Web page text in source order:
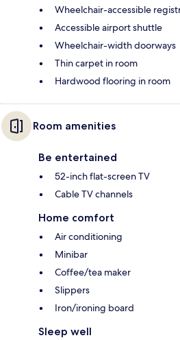
Wheelchair-accessible
Accessible airport shuttle
Wheelchair-width doorways
Thin carpet in room
Hardwood flooring in room
Room amenities
Be entertained
52-inch flat-screen TV
Cable TV channels
Home comfort
Air conditioning
Minibar
Coffee/tea maker
Slippers
Iron/ironing board
Sleep well